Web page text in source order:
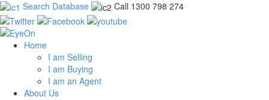
Search Database Call 1300 798 274
Home
I am Selling
I am Buying
I am an Agent
About Us